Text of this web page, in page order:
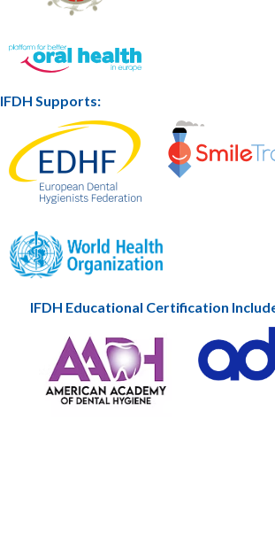
IFDH Supports:
IFDH Educational Certification